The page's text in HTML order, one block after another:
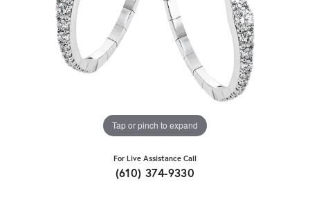
Tap or pinch to expand
For Live Assistance Call
(610) 374-9330